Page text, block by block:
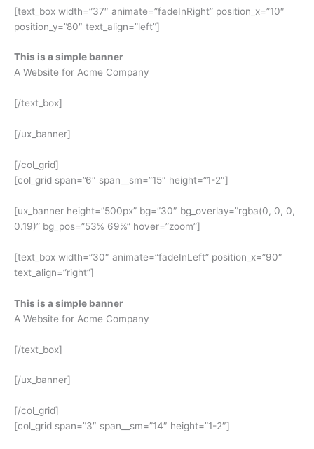
[text_box width=”37″ animate=”fadeInRight” position_x=”10″
position_y=”80″ text_align=”left”]
This is a simple banner
A Website for Acme Company
[/text_box]
[/ux_banner]
[/col_grid]
[col_grid span=”6″ span__sm=”15″ height=”1-2″]
[ux_banner height=”500px” bg=”30″ bg_overlay=”rgba(0, 0, 0,
0.19)” bg_pos=”53% 69%” hover=”zoom”]
[text_box width=”30″ animate=”fadeInLeft” position_x=”90″
text_align=”right”]
This is a simple banner
A Website for Acme Company
[/text_box]
[/ux_banner]
[/col_grid]
[col_grid span=”3″ span__sm=”14″ height=”1-2″]